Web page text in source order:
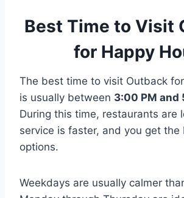
Best Time to Visit
for Happy
The best time to visit Outback
is usually between 3:00 PM and
During this time, restaurants are
service is faster, and you get the
options.
Weekdays are usually calmer